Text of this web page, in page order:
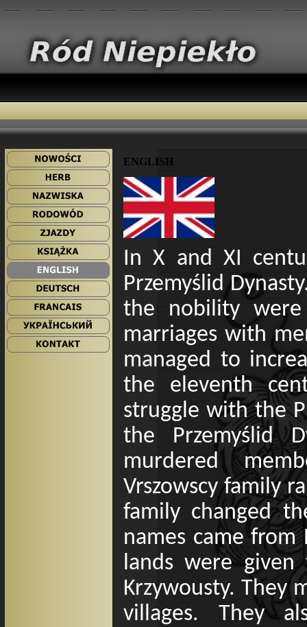
ENGLISH
In X and XI
Przemyślid
the nobility were
marriages with
managed to
the eleventh
struggle with the
the Przemyślid
murdered
Vrszowscy family
family changed
names came from
lands were
Krzywousty. They
villages. They